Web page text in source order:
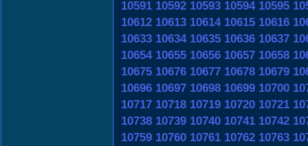
10591 10592 10593 10594 10595
10612 10613 10614 10615 10616
10633 10634 10635 10636 10637
10654 10655 10656 10657 10658
10675 10676 10677 10678 10679
10696 10697 10698 10699 10700
10717 10718 10719 10720 10721
10738 10739 10740 10741 10742
10759 10760 10761 10762 10763